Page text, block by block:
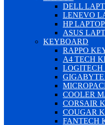
DELL
LENEVO
HP LAPTOP
ASUS
KEYBOARD
RAPPO
A4 TECH
COOLER
CORSAIR
COUGAR
FANTECH